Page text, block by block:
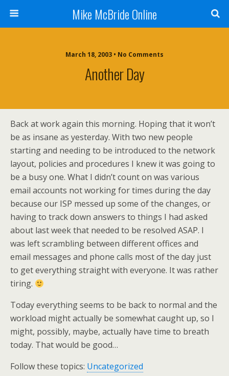
Mike McBride Online
March 18, 2003 • No Comments
Another Day
Back at work again this morning. Hoping that it won’t
be as insane as yesterday. With two new people
starting and needing to be introduced to the network
layout, policies and procedures I knew it was going to
be a busy one. What I didn’t count on was various
email accounts not working for times during the day
because our ISP messed up some of the changes, or
having to track down answers to things I had asked
about last week that needed to be resolved ASAP. I
was left scrambling between different offices and
email messages and phone calls most of the day just
to get everything straight with everyone. It was rather
tiring.
Today everything seems to be back to normal and the
workload might actually be somewhat caught up, so I
might, possibly, maybe, actually have time to breath
today. That would be good…
Follow these topics: Uncategorized